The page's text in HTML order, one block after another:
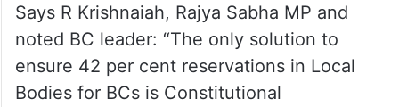
Says R Krishnaiah, Rajya Sabha MP and
noted BC leader: “The only solution to
ensure 42 per cent reservations in Local
Bodies for BCs is Constitutional